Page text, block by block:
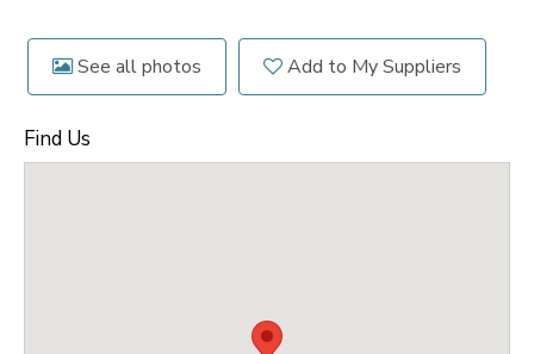
See all photos Add to My Suppliers
Find Us